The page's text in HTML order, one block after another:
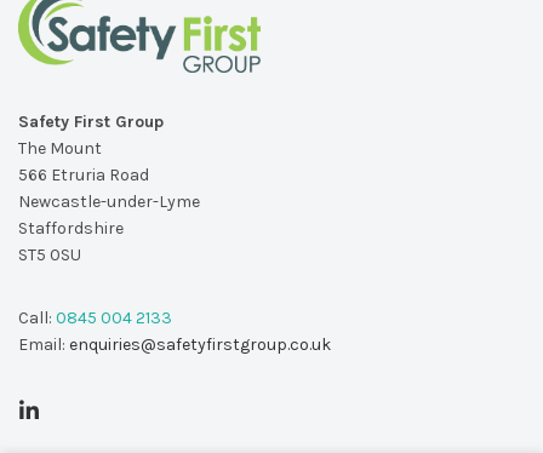
Safety First Group
The Mount
566 Etruria Road
Newcastle-under-Lyme
Staffordshire
ST5 0SU
Call: 0845 004 2133
Email: enquiries@safetyfirstgroup.co.uk